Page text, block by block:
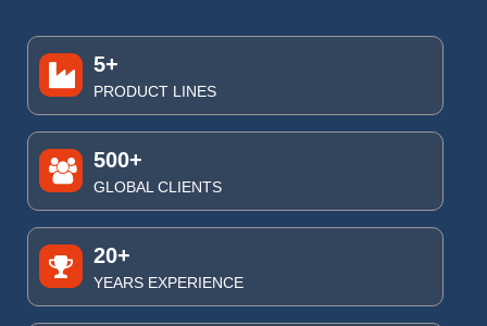
5+
PRODUCT LINES
500+
GLOBAL CLIENTS
20+
YEARS EXPERIENCE